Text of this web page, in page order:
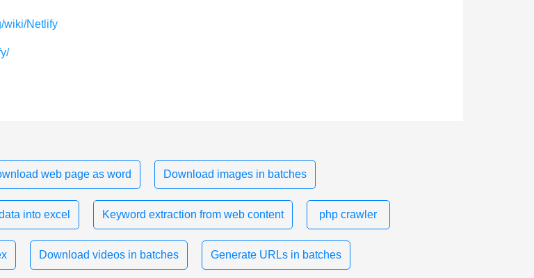
wiki/Netlify
web page as word Download images in batches
into excel Keyword extraction from web content php crawler
Download videos in batches Generate URLs in batches